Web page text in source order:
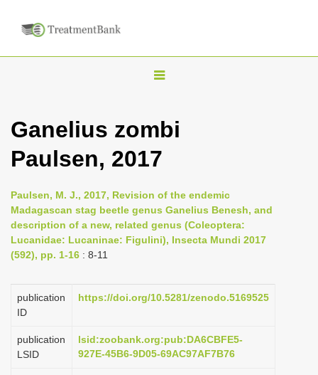
T
g
l
n
a
v
a
o
Ganelius zombi
Paulsen, 2017
Paulsen, M. J., 2017, Revision of the endemic
Madagascan stag beetle genus Ganelius Benesh, and
description of a new, related genus (Coleoptera:
Lucanidae: Lucaninae: Figulini), Insecta Mundi 2017
(592), pp. 1-16 : 8-11
publication
ID
https://doi.org/10.5281/zenodo.5169525
publication
LSID
lsid:zoobank.org:pub:DA6CBFE5-
927E-45B6-9D05-69AC97AF7B76